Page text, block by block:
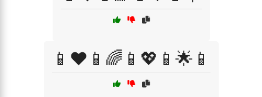
📱❤️📱🌈📱💖📱🌟📱